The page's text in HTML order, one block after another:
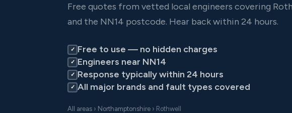
Free quotes from vetted local engineers covering
and the NN14 postcode. Hear back within 24 hours.
✓ Free to use — no hidden charges
✓ Engineers near NN14
✓ Response typically within 24 hours
✓ All major brands and fault types covered
All areas › Northamptonshire › Rothwell